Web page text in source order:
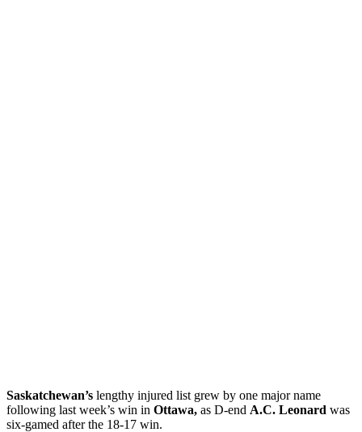
Saskatchewan’s lengthy injured list grew by one major name
following last week’s win in Ottawa, as D-end A.C. Leonard was
six-gamed after the 18-17 win.